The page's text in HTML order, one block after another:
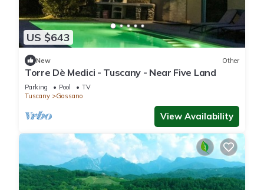
US $643
New Other
Torre Dè Medici - Tuscany - Near Five Land
Parking Pool
TV
Tuscany
Gassano
View Availability